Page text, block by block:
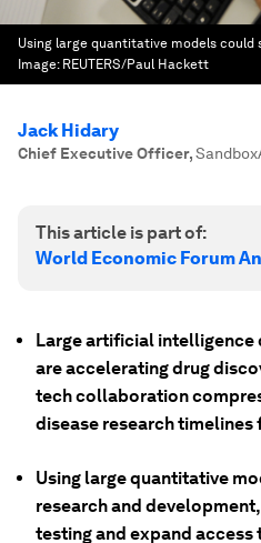
Using large quantitative models could
Image: REUTERS/Paul Hackett
Jack Hidary
Chief Executive Officer,
This article is part of:
World Economic Forum
Large artificial
are accelerating drug
tech collaboration
disease research
Using large quantitative
research and
testing and expand